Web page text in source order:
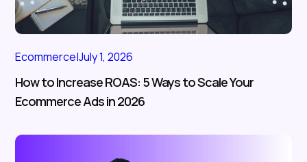
Ecommerce|July 1, 2026
How to Increase ROAS: 5 Ways to Scale Your
Ecommerce Ads in 2026